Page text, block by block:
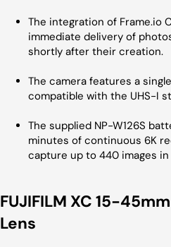
The integration of Frame.io
immediate delivery of
shortly after their creation.
The camera features a
compatible with the UHS-I
The supplied NP-W126S
minutes of continuous 6K
capture up to 440 images in
FUJIFILM XC 15-
Lens